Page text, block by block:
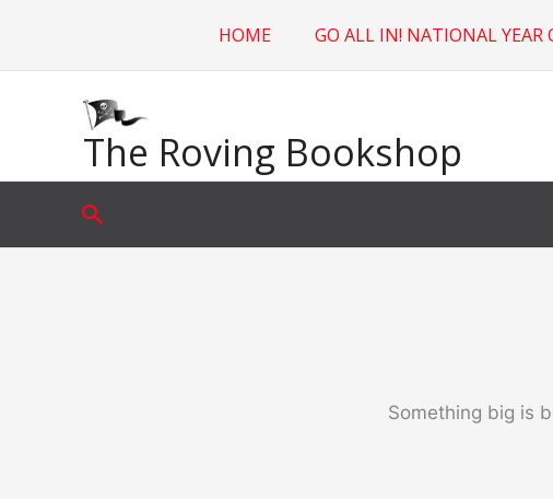
content
HOME GO ALL IN! NATIONAL YEAR
The Roving Bookshop
Search
Something big is